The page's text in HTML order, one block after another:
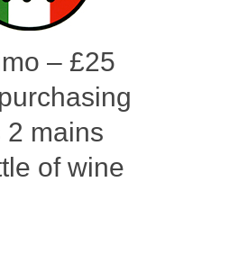
– £25
2 mains
of wine